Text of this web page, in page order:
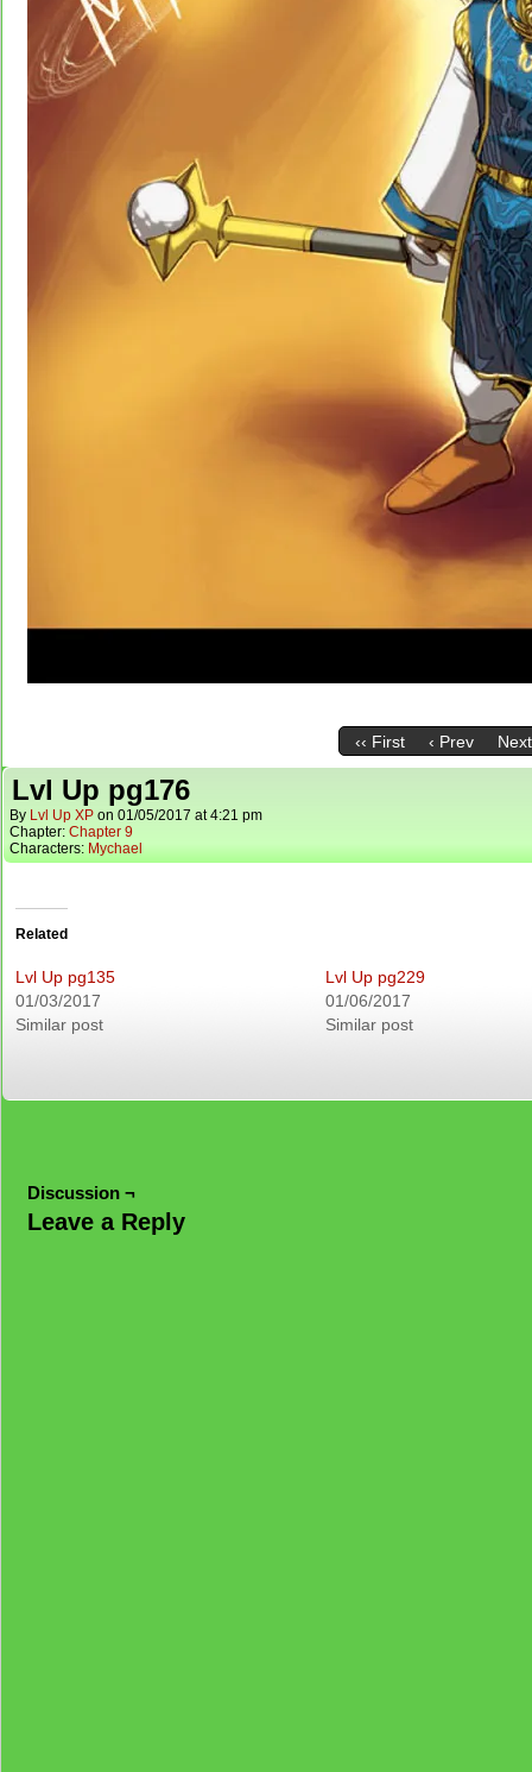
‹‹ First ‹ Prev
Lvl Up pg176
By Lvl Up XP on 01/05/2017 at4:21 pm
Chapter: Chapter 9
Characters: Mychael
Related
Lvl Up pg135
01/03/2017
Similar post
Lvl Up pg229
01/06/2017
Similar post
Discussion ¬
Leave a Reply